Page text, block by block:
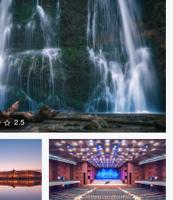
0 0
0
2.5
Matthias Dengler
John Laurie